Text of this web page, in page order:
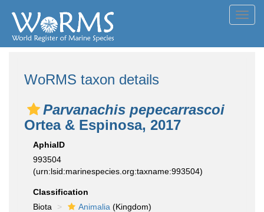
WoRMS taxon details
Parvanachis pepecarrascoi
Ortea & Espinosa, 2017
AphiaID
993504
(urn:lsid:marinespecies.org:taxname:993504)
Classification
Biota
Animalia (Kingdom)